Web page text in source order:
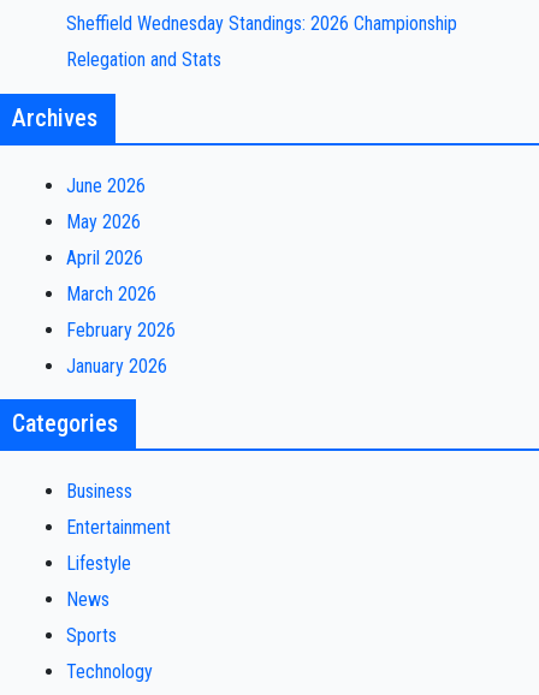
Sheffield Wednesday Standings: 2026 Championship
Relegation and Stats
Archives
June 2026
May 2026
April 2026
March 2026
February 2026
January 2026
Categories
Business
Entertainment
Lifestyle
News
Sports
Technology